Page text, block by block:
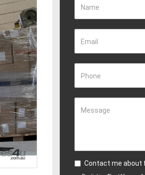
Name
Email
Phone
Message
Contact me about